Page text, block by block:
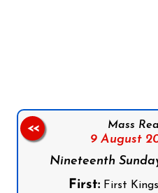
Mass
9 August
Nineteenth
First: First Kings
<<